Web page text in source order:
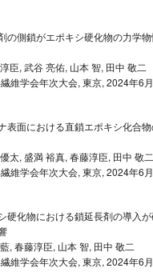
の側鎖がエポキシ硬化物の力学
臣, 武谷 亮佑, 山本 智, 田中 敬二
維学会年次大会, 東京, 2024年6
表面における直鎖エポキシ化合
太, 盛満 裕真, 春藤淳臣, 田中 敬二
維学会年次大会, 東京, 2024年6
硬化物における鎖延長剤の導入
, 春藤淳臣, 山本 智, 田中 敬二
維学会年次大会, 東京, 2024年6